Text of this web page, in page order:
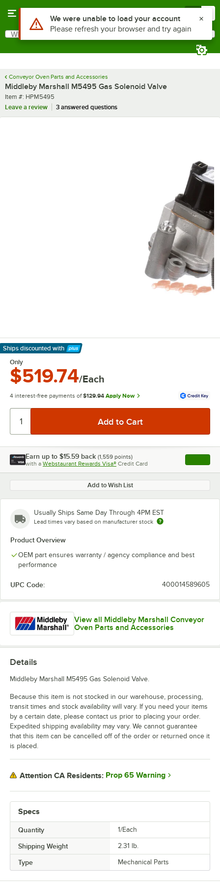
Search
What are you looking for?
Conveyor Oven Parts and Accessories
Middleby Marshall M5495 Gas Solenoid Valve
Item number
Item #: HPM5495
Leave a review
3 answered questions
Ships discounted with
Learn More
Only
$519.74/Each
4 interest-free payments of $129.94 Apply Now
Earn up to $15.59 back (1,559 points)
with a Webstaurant Rewards Visa® Credit Card , opens
Add to Wish List
Usually Ships Same Day Through 4PM EST
Lead times vary based on manufacturer stock
Product Overview
OEM part ensures warranty / agency compliance and best
performance
UPC Code: 400014589605
View all Middleby Marshall Conveyor
Oven Parts and Accessories
Specs
Quantity 1/Each
Shipping Weight 2.31 lb.
Type Mechanical Parts
Details
Middleby Marshall M5495 Gas Solenoid Valve.
Because this item is not stocked in our warehouse, processing,
transit times and stock availability will vary. If you need your items
by a certain date, please contact us prior to placing your order.
Expedited shipping availability may vary. We cannot guarantee
that this item can be cancelled off of the order or returned once it
is placed.
Attention CA Residents: Prop 65 Warning
Use Alt or Option plus Z to reach the notifications list
We were unable to load your account
Please refresh your browser and try again